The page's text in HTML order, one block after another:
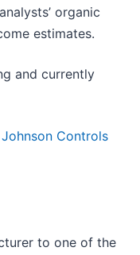
organic
estimates.
and currently
Controls
to one of the